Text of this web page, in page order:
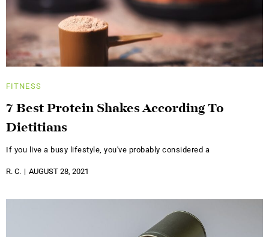
FITNESS
7 Best Protein Shakes According To
Dietitians
If you live a busy lifestyle, you've probably considered a
R. C. AUGUST 28, 2021